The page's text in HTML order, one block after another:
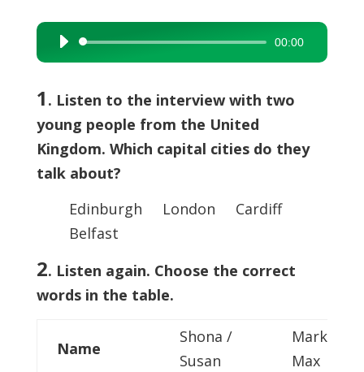
Audio
Player
00:00
1 . Listen to the interview with two
young people from the United
Kingdom. Which capital cities do they
talk about?
Edinburgh London Cardiff
Belfast
2. Listen again. Choose the correct
words in the table.
Name
Shona /
Susan
Mark /
Max